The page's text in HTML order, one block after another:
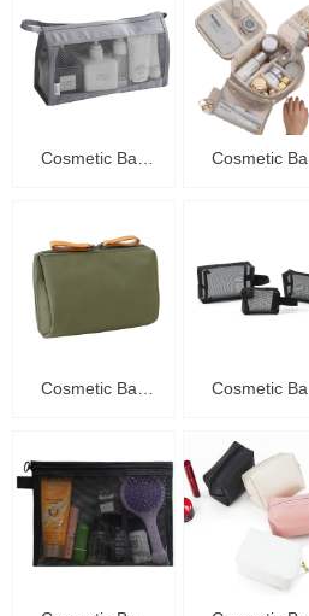
Cosmetic Bag
Cosmetic Bag
Cosmetic Bag
Cosmetic Bag